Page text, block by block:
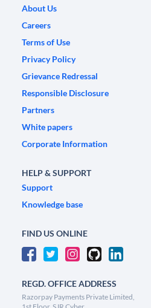
About Us
Careers
Terms of Use
Privacy Policy
Grievance Redressal
Responsible Disclosure
Partners
White papers
Corporate Information
HELP & SUPPORT
Support
Knowledge base
FIND US ONLINE
REGD. OFFICE ADDRESS
Razorpay Payments Private Limited,